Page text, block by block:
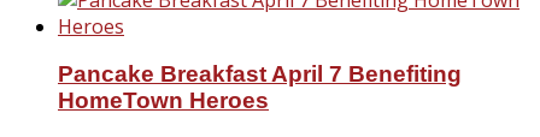
Pancake Breakfast April 7 Benefiting
HomeTown Heroes